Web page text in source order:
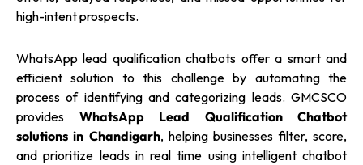
high-intent prospects.
WhatsApp lead qualification chatbots offer a smart and
efficient solution to this challenge by automating the
process of identifying and categorizing leads. GMCSCO
provides WhatsApp Lead Qualification Chatbot
solutions in Chandigarh, helping businesses filter, score,
and prioritize leads in real time using intelligent chatbot